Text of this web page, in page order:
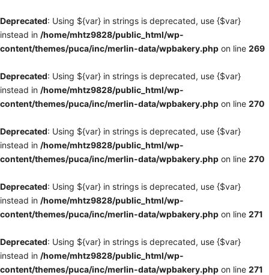
Deprecated: Using ${var} in strings is deprecated, use {$var}
instead in /home/mhtz9828/public_html/wp-
content/themes/puca/inc/merlin-data/wpbakery.php on line 269
Deprecated: Using ${var} in strings is deprecated, use {$var}
instead in /home/mhtz9828/public_html/wp-
content/themes/puca/inc/merlin-data/wpbakery.php on line 270
Deprecated: Using ${var} in strings is deprecated, use {$var}
instead in /home/mhtz9828/public_html/wp-
content/themes/puca/inc/merlin-data/wpbakery.php on line 270
Deprecated: Using ${var} in strings is deprecated, use {$var}
instead in /home/mhtz9828/public_html/wp-
content/themes/puca/inc/merlin-data/wpbakery.php on line 271
Deprecated: Using ${var} in strings is deprecated, use {$var}
instead in /home/mhtz9828/public_html/wp-
content/themes/puca/inc/merlin-data/wpbakery.php on line 271